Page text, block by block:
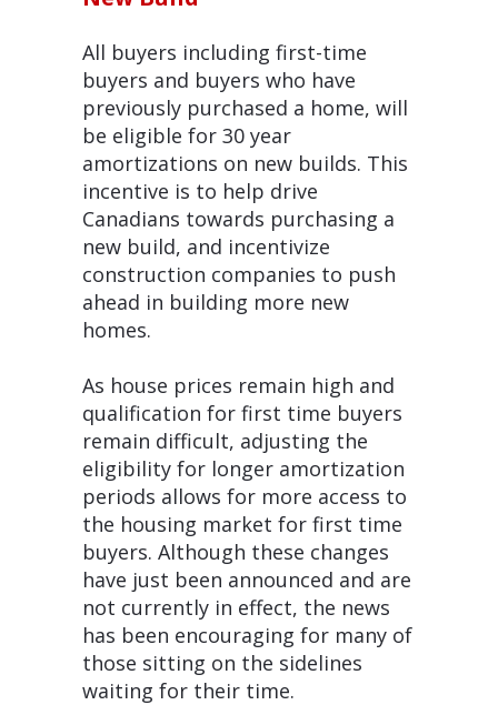
All buyers including first-time
buyers and buyers who have
previously purchased a home, will
be eligible for 30 year
amortizations on new builds. This
incentive is to help drive
Canadians towards purchasing a
new build, and incentivize
construction companies to push
ahead in building more new
homes.
As house prices remain high and
qualification for first time buyers
remain difficult, adjusting the
eligibility for longer amortization
periods allows for more access to
the housing market for first time
buyers. Although these changes
have just been announced and are
not currently in effect, the news
has been encouraging for many of
those sitting on the sidelines
waiting for their time.